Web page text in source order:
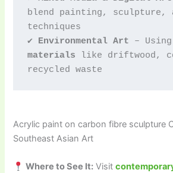
blend painting, sculpture,
techniques
✔ Environmental Art – Using
materials like driftwood,
recycled waste
Acrylic paint on carbon fibre sculpture
Southeast Asian Art
Where to See It: Visit